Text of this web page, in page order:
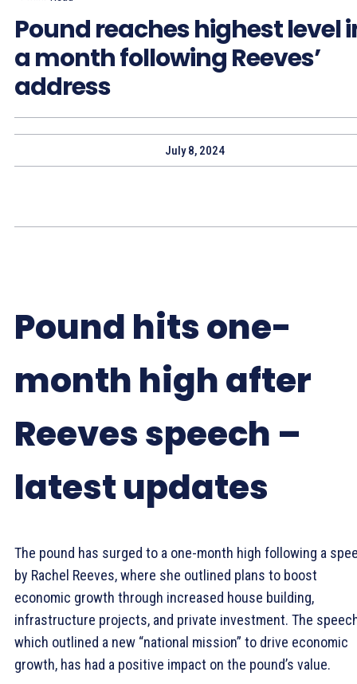
Pound reaches highest level
a month following Reeves’
address
July 8, 2024
Pound hits one-
month high after
Reeves speech –
latest updates
The pound has surged to a one-month high following a
by Rachel Reeves, where she outlined plans to boost
economic growth through increased house building,
infrastructure projects, and private investment. The
which outlined a new “national mission” to drive economic
growth, has had a positive impact on the pound’s value.